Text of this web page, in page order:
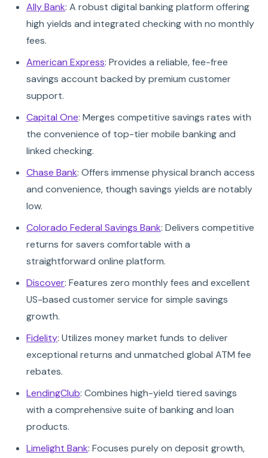
Ally Bank: A robust digital banking platform offering
high yields and integrated checking with no monthly
fees.
American Express: Provides a reliable, fee-free
savings account backed by premium customer
support.
Capital One: Merges competitive savings rates with
the convenience of top-tier mobile banking and
linked checking.
Chase Bank: Offers immense physical branch access
and convenience, though savings yields are notably
low.
Colorado Federal Savings Bank: Delivers competitive
returns for savers comfortable with a
straightforward online platform.
Discover: Features zero monthly fees and excellent
US-based customer service for simple savings
growth.
Fidelity: Utilizes money market funds to deliver
exceptional returns and unmatched global ATM fee
rebates.
LendingClub: Combines high-yield tiered savings
with a comprehensive suite of banking and loan
products.
Limelight Bank: Focuses purely on deposit growth,